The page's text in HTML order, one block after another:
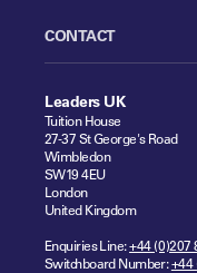
CONTACT
Leaders UK
Tuition House
27-37 St George's Road
Wimbledon
SW19 4EU
London
United Kingdom
Enquiries Line:+44 (0)207
Switchboard Number:+44